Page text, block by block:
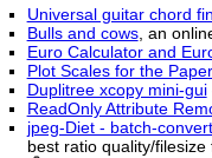
Universal guitar chord
Bulls and cows, an
Euro Calculator and
Plot Scales for the
Duplitree xcopy mini-gui
ReadOnly Attribute
jpeg-Diet - batch-
best ratio quality/